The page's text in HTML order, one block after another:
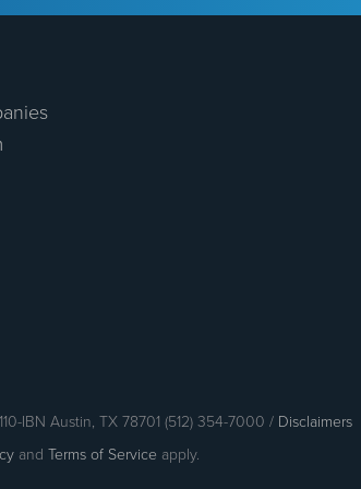
IBN Austin, TX 78701 (512) 354-7000 / Disclaimers
and Terms of Service apply.